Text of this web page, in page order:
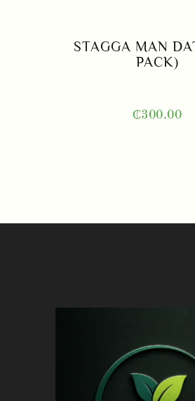
STAGGA MAN
PACK)
₵300.00